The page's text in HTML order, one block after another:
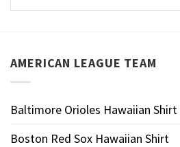
AMERICAN LEAGUE TEAM
Baltimore Orioles Hawaiian Shirt
Boston Red Sox Hawaiian Shirt